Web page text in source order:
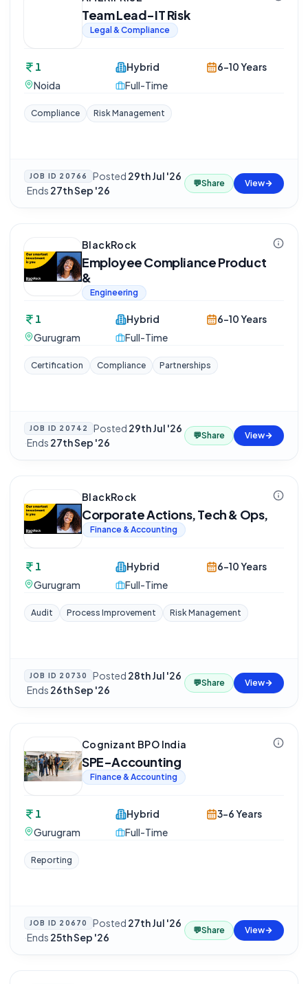
Team Lead-IT Risk
Legal & Compliance
1
Noida
Hybrid
Full-Time
6-10 Years
Compliance Risk Management
JOB ID 20766 Posted 29th Jul '26
·Ends 27th Sep '26
💬Share View
BlackRock
Employee Compliance Product
&
Engineering
1
Gurugram
Hybrid
Full-Time
6-10 Years
Certification Compliance Partnerships
JOB ID 20742 Posted 29th Jul '26
·Ends 27th Sep '26
💬Share View
BlackRock
Corporate Actions, Tech & Ops,
Finance & Accounting
1
Gurugram
Hybrid
Full-Time
6-10 Years
Audit Process Improvement Risk Management
JOB ID 20730 Posted 28th Jul '26
·Ends 26th Sep '26
💬Share View
Cognizant BPO India
SPE-Accounting
Finance & Accounting
1
Gurugram
Hybrid
Full-Time
3-6 Years
Reporting
JOB ID 20670 Posted 27th Jul '26
·Ends 25th Sep '26
💬Share View